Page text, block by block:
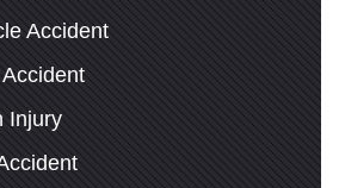
Accident
Injury